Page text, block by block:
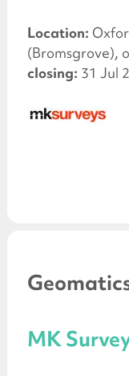
Location:
(Bromsgrove),
closing: 31 Jul
MK